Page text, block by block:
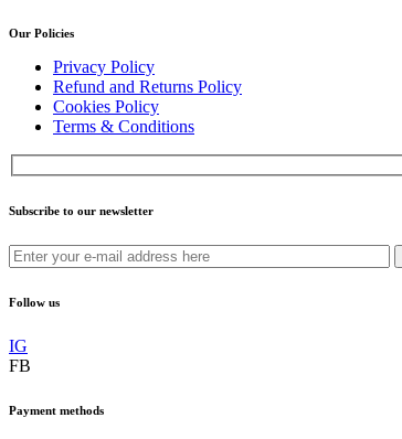
Our Policies
Privacy Policy
Refund and Returns Policy
Cookies Policy
Terms & Conditions
Subscribe to our newsletter
Follow us
IG
FB
Payment methods